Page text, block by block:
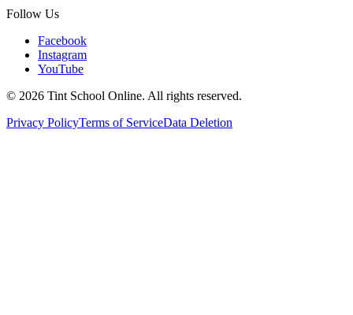
Follow Us
Facebook
Instagram
YouTube
© 2026 Tint School Online. All rights reserved.
Privacy PolicyTerms of ServiceData Deletion